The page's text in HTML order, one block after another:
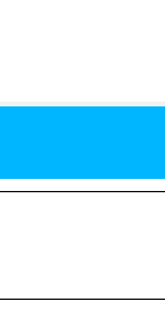
the Reality